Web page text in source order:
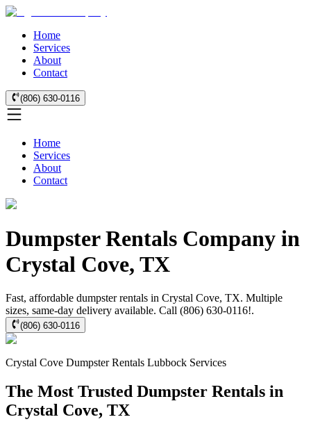
Home
Services
About
Contact
(806) 630-0116
Home
Services
About
Contact
Dumpster Rentals Company in
Crystal Cove, TX
Fast, affordable dumpster rentals in Crystal Cove, TX. Multiple
sizes, same-day delivery available. Call (806) 630-0116!.
(806) 630-0116
Crystal Cove Dumpster Rentals Lubbock Services
The Most Trusted Dumpster Rentals in
Crystal Cove, TX